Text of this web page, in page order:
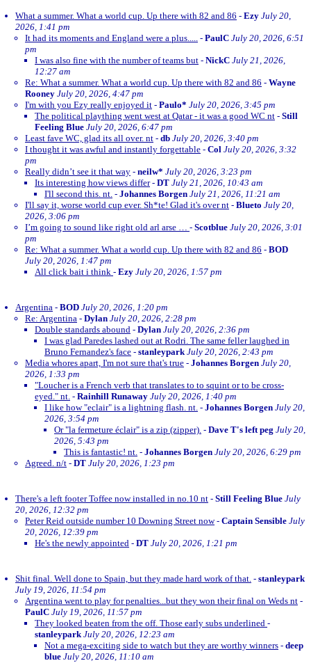
What a summer. What a world cup. Up there with 82 and 86 - Ezy July 20,
2026, 1:41 pm
It had its moments and England were a plus..... - PaulC July 20, 2026, 6:51
pm
I was also fine with the number of teams but - NickC July 21, 2026,
12:27 am
Re: What a summer. What a world cup. Up there with 82 and 86 - Wayne
Rooney July 20, 2026, 4:47 pm
I'm with you Ezy really enjoyed it - Paulo* July 20, 2026, 3:45 pm
The political plaything went west at Qatar - it was a good WC nt - Still
Feeling Blue July 20, 2026, 6:47 pm
Least fave WC, glad its all over. nt - db July 20, 2026, 3:40 pm
I thought it was awful and instantly forgettable - Col July 20, 2026, 3:32
pm
Really didn’t see it that way - neilw* July 20, 2026, 3:23 pm
Its interesting how views differ- DT July 21, 2026, 10:43 am
I'll second this. nt. - Johannes Borgen July 21, 2026, 11:21 am
I'll say it, worse world cup ever. Sh*te! Glad it's over nt - Blueto July 20,
2026, 3:06 pm
I’m going to sound like right old arl arse … - Scotblue July 20, 2026, 3:01
pm
Re: What a summer. What a world cup. Up there with 82 and 86 - BOD
July 20, 2026, 1:47 pm
All click bait i think - Ezy July 20, 2026, 1:57 pm
Argentina - BOD July 20, 2026, 1:20 pm
Re: Argentina - Dylan July 20, 2026, 2:28 pm
Double standards abound - Dylan July 20, 2026, 2:36 pm
I was glad Paredes lashed out at Rodri. The same feller laughed in
Bruno Fernandez's face - stanleypark July 20, 2026, 2:43 pm
Media whores apart, I'm not sure that's true - Johannes Borgen July 20,
2026, 1:33 pm
"Loucher is a French verb that translates to to squint or to be cross-
eyed." nt. - Rainhill Runaway July 20, 2026, 1:40 pm
I like how "eclair" is a lightning flash. nt. - Johannes Borgen July 20,
2026, 3:54 pm
Or "la fermeture éclair" is a zip (zipper). - Dave T's left peg July 20,
2026, 5:43 pm
This is fantastic! nt. - Johannes Borgen July 20, 2026, 6:29 pm
Agreed. n/t - DT July 20, 2026, 1:23 pm
There's a left footer Toffee now installed in no.10 nt - Still Feeling Blue July
20, 2026, 12:32 pm
Peter Reid outside number 10 Downing Street now- Captain Sensible July
20, 2026, 12:39 pm
He's the newly appointed - DT July 20, 2026, 1:21 pm
Shit final. Well done to Spain, but they made hard work of that. - stanleypark
July 19, 2026, 11:54 pm
Argentina went to play for penalties...but they won their final on Weds nt -
PaulC July 19, 2026, 11:57 pm
They looked beaten from the off. Those early subs underlined -
stanleypark July 20, 2026, 12:23 am
Not a mega-exciting side to watch but they are worthy winners - deep
blue July 20, 2026, 11:10 am